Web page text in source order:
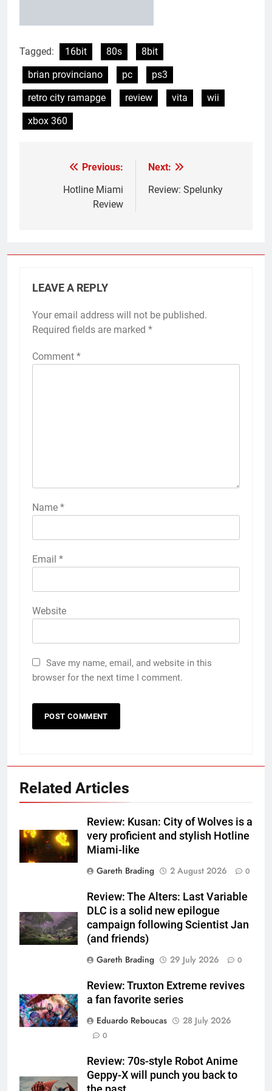
Tagged: 16bit 80s
8bit
brian provinciano
pc
ps3
retro city ramapge
review vita
wii
xbox 360
navigation
Previous:
Hotline Miami
Review
Next:
Review: Spelunky
LEAVE A REPLY
Your email address will not be published.
Required fields are marked *
Comment *
Name *
Email *
Website
Save my name, email, and website in this
browser for the next time I comment.
Related Articles
Review: Kusan: City of Wolves is a
very proficient and stylish Hotline
Miami-like
Gareth Brading
2 August 2026 0
Review: The Alters: Last Variable
DLC is a solid new epilogue
campaign following Scientist Jan
(and friends)
Gareth Brading
29 July 2026 0
Review: Truxton Extreme revives
a fan favorite series
Eduardo Reboucas
28 July 2026
0
Review: 70s-style Robot Anime
Geppy-X will punch you back to